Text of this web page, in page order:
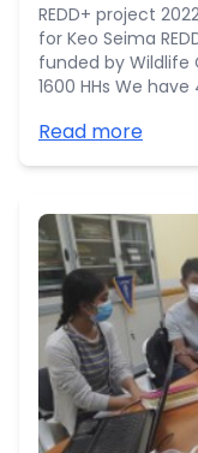
REDD+ project
for Keo Seima
funded by Wildlife
1600 HHs We
Read more